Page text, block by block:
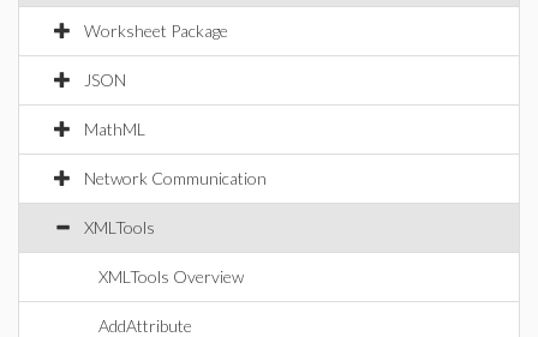
Worksheet Package
JSON
MathML
Network Communication
XMLTools
XMLTools Overview
AddAttribute